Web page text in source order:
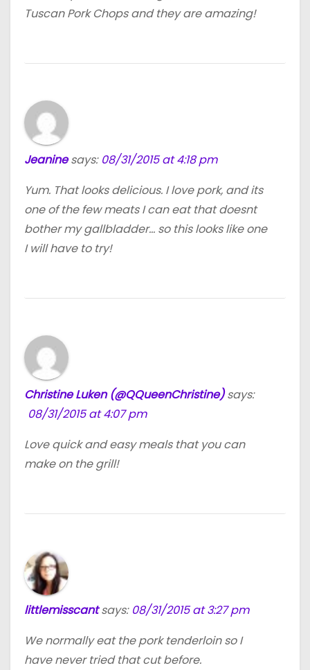
Tuscan Pork Chops and they are amazing!
Jeanine says: 08/31/2015 at 4:18 pm
Yum. That looks delicious. I love pork, and its
one of the few meats I can eat that doesnt
bother my gallbladder… so this looks like one
I will have to try!
Christine Luken (@QQueenChristine) says:
08/31/2015 at 4:07 pm
Love quick and easy meals that you can
make on the grill!
littlemisscant says: 08/31/2015 at 3:27 pm
We normally eat the pork tenderloin so I
have never tried that cut before.